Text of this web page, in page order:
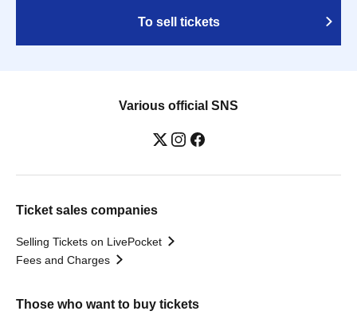
To sell tickets
Various official SNS
Ticket sales companies
Selling Tickets on LivePocket
Fees and Charges
Those who want to buy tickets